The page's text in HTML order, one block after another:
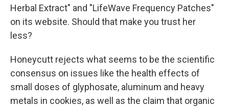
Herbal Extract" and "LifeWave Frequency Patches"
on its website. Should that make you trust her
less?
Honeycutt rejects what seems to be the scientific
consensus on issues like the health effects of
small doses of glyphosate, aluminum and heavy
metals in cookies, as well as the claim that organic